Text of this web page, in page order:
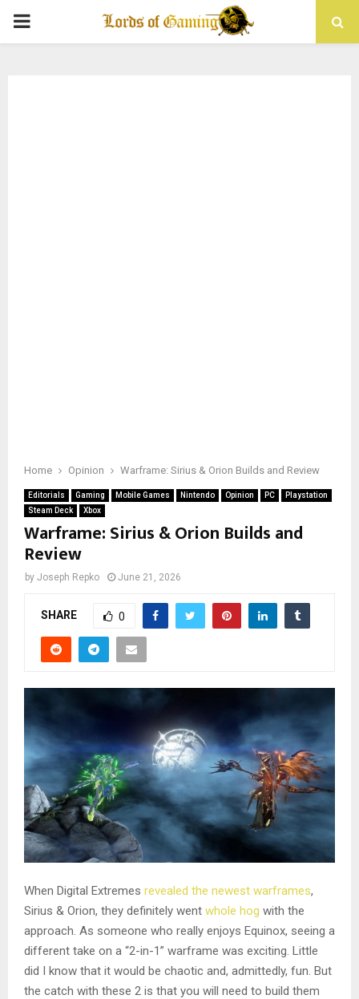
PRIMARY
Home Opinion Warframe: Sirius & Orion Builds and Review
Editorials Gaming Mobile Games Nintendo Opinion PC
Playstation
Steam Deck
Xbox
Warframe: Sirius & Orion Builds and
Review
by Joseph Repko June 21, 2026
SHARE 0
When Digital Extremes revealed the newest warframes,
Sirius & Orion, they definitely went whole hog with the
approach. As someone who really enjoys Equinox, seeing a
different take on a “2-in-1” warframe was exciting. Little
did I know that it would be chaotic and, admittedly, fun. But
the catch with these 2 is that you will need to build them